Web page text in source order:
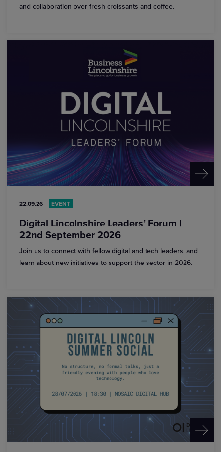
and collaboration over fresh croissants and coffee.
22.09.26 EVENT
Digital Lincolnshire Leaders’ Forum |
22nd September 2026
Join us to connect with fellow digital and tech leaders, and
learn about new initiatives to support the sector in 2026.